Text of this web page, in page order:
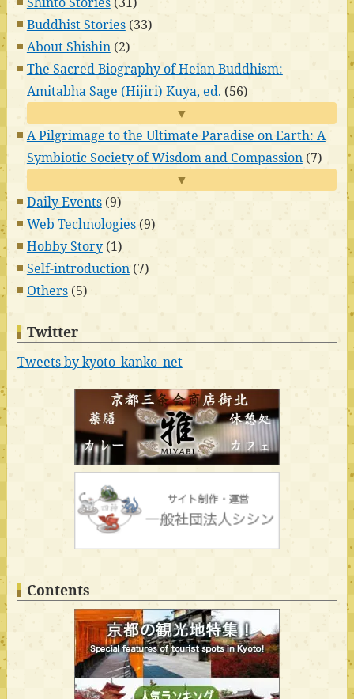
Buddhist Stories(33)
About Shishin(2)
The Sacred Biography of Heian Buddhism:
Amitabha Sage (Hijiri) Kuya, ed. (56)
▼
A Pilgrimage to the Ultimate Paradise on Earth: A
Symbiotic Society of Wisdom and Compassion(7)
▼
Daily Events(9)
Web Technologies(9)
Hobby Story(1)
Self-introduction(7)
Others(5)
Twitter
Tweets by kyoto_kanko_net
Contents